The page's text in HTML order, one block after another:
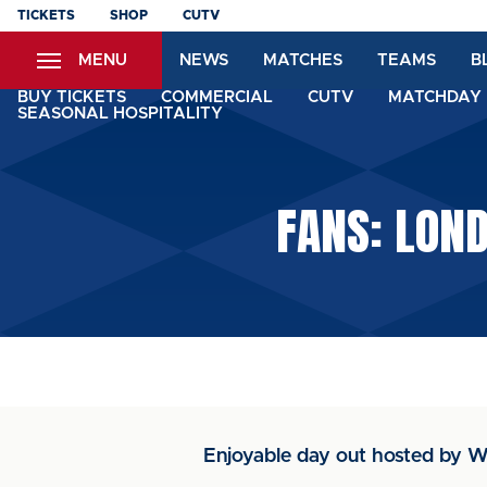
Skip
content
TICKETS SHOP CUTV
MENU NEWS MATCHES TEAMS
BUY TICKETS COMMERCIAL CUTV
SEASONAL HOSPITALITY
FANS:
Enjoyable day out hosted by